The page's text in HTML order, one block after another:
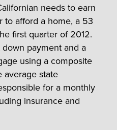
needs to earn
afford a home, a 53
first quarter of 2012.
payment and a
using a composite
average state
for a monthly
insurance and